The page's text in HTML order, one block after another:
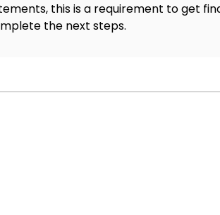
this is a requirement to get
the next steps.